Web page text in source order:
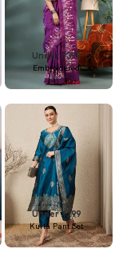
Under 1399
Embroidered
Under 1299
Kurta Pant Set